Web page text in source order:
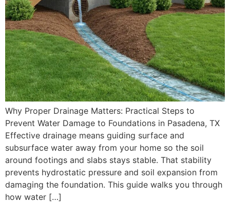
Why Proper Drainage Matters: Practical Steps to
Prevent Water Damage to Foundations in Pasadena, TX
Effective drainage means guiding surface and
subsurface water away from your home so the soil
around footings and slabs stays stable. That stability
prevents hydrostatic pressure and soil expansion from
damaging the foundation. This guide walks you through
how water […]